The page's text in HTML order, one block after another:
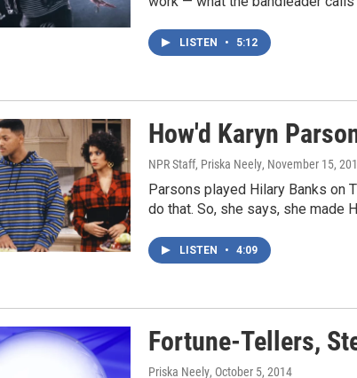
LISTEN • 5:12
How'd Karyn
NPR Staff, Priska Neely, November 15,
Parsons played Hilary Banks on
do that. So, she says, she made
LISTEN • 4:09
Fortune-Tellers,
Priska Neely, October 5, 2014